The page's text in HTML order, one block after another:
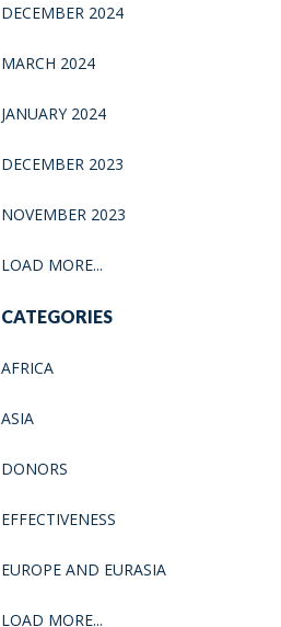
MEDIA REFORM AMID POLITICAL
DECEMBER 2024
MARCH 2024
JANUARY 2024
DECEMBER 2023
NOVEMBER 2023
LOAD MORE...
CATEGORIES
AFRICA
ASIA
DONORS
EFFECTIVENESS
EUROPE AND EURASIA
LOAD MORE...